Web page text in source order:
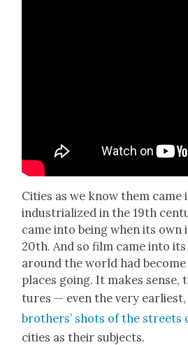
Cities as we know them came
indus­tri­al­ized in the 19th
came into being when its
20th. And so film came into
around the world had
places going. It makes
tures — even the very
broth­ers’ shots of the streets
cities as their sub­jects.